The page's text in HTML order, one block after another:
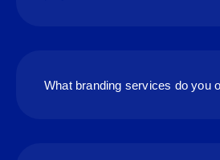
What branding services do you